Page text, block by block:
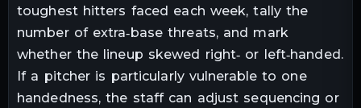
toughest hitters faced each week, tally the
number of extra‑base threats, and mark
whether the lineup skewed right‑ or left‑handed.
If a pitcher is particularly vulnerable to one
handedness, the staff can adjust sequencing or